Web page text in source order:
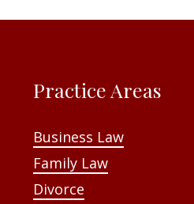
Practice Areas
Business Law
Family Law
Divorce